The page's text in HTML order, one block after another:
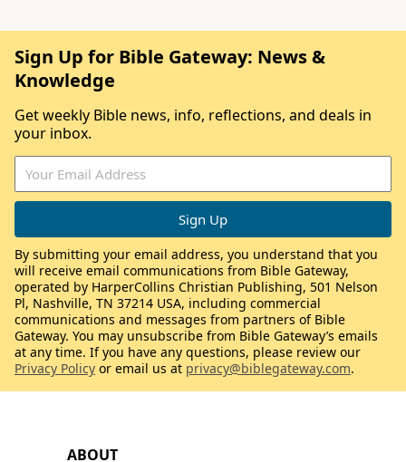
ABOUT
Sign Up for Bible Gateway: News &
Knowledge
Get weekly Bible news, info, reflections, and deals in
your inbox.
By submitting your email address, you understand that you
will receive email communications from Bible Gateway,
operated by HarperCollins Christian Publishing, 501 Nelson
Pl, Nashville, TN 37214 USA, including commercial
communications and messages from partners of Bible
Gateway. You may unsubscribe from Bible Gateway’s emails
at any time. If you have any questions, please review our
Privacy Policy or email us at privacy@biblegateway.com.